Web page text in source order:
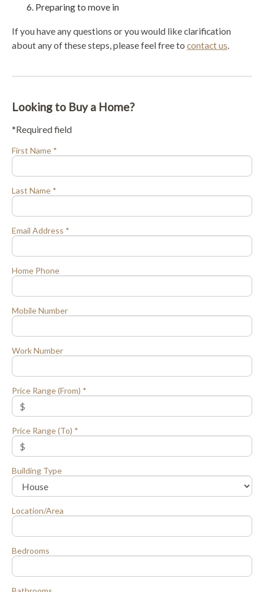
Preparing to move in
If you have any questions or you would like clarification
about any of these steps, please feel free to contact us.
Looking to Buy a Home?
*Required field
First Name *
Last Name *
Email Address *
Home Phone
Mobile Number
Work Number
Price Range (From) *
Price Range (To) *
Building Type
Location/Area
Bedrooms